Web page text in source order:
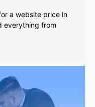
a website price in
everything from